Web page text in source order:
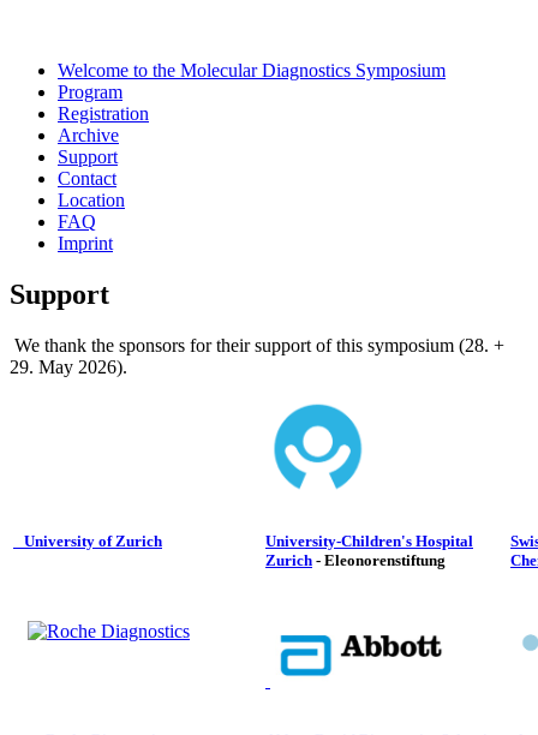
Welcome to the Molecular Diagnostics Symposium
Program
Registration
Archive
Support
Contact
Location
FAQ
Imprint
Support
We thank the sponsors for their support of this symposium (28. +
29. May 2026).
University of Zurich
University-Children's Hospital
Zurich - Eleonorenstiftung